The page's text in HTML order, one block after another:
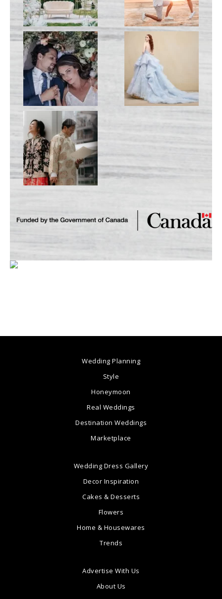
Wedding Planning
Style
Honeymoon
Real Weddings
Destination Weddings
Marketplace
Wedding Dress Gallery
Decor Inspiration
Cakes & Desserts
Flowers
Home & Housewares
Trends
Advertise With Us
About Us